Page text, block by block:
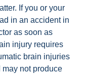
If you or your
in an accident in
as soon as
injury requires
brain injuries
may not produce